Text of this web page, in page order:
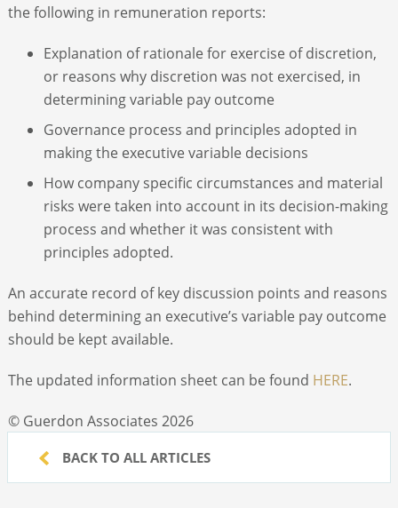
the following in remuneration reports:
Explanation of rationale for exercise of discretion,
or reasons why discretion was not exercised, in
determining variable pay outcome
Governance process and principles adopted in
making the executive variable decisions
How company specific circumstances and material
risks were taken into account in its decision-making
process and whether it was consistent with
principles adopted.
An accurate record of key discussion points and reasons
behind determining an executive’s variable pay outcome
should be kept available.
The updated information sheet can be found HERE.
© Guerdon Associates 2026
BACK TO ALL ARTICLES